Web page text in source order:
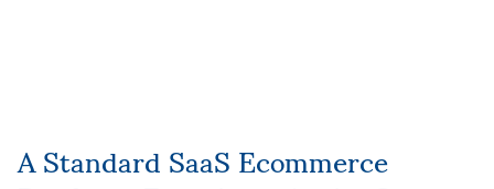
A Standard SaaS Ecommerce